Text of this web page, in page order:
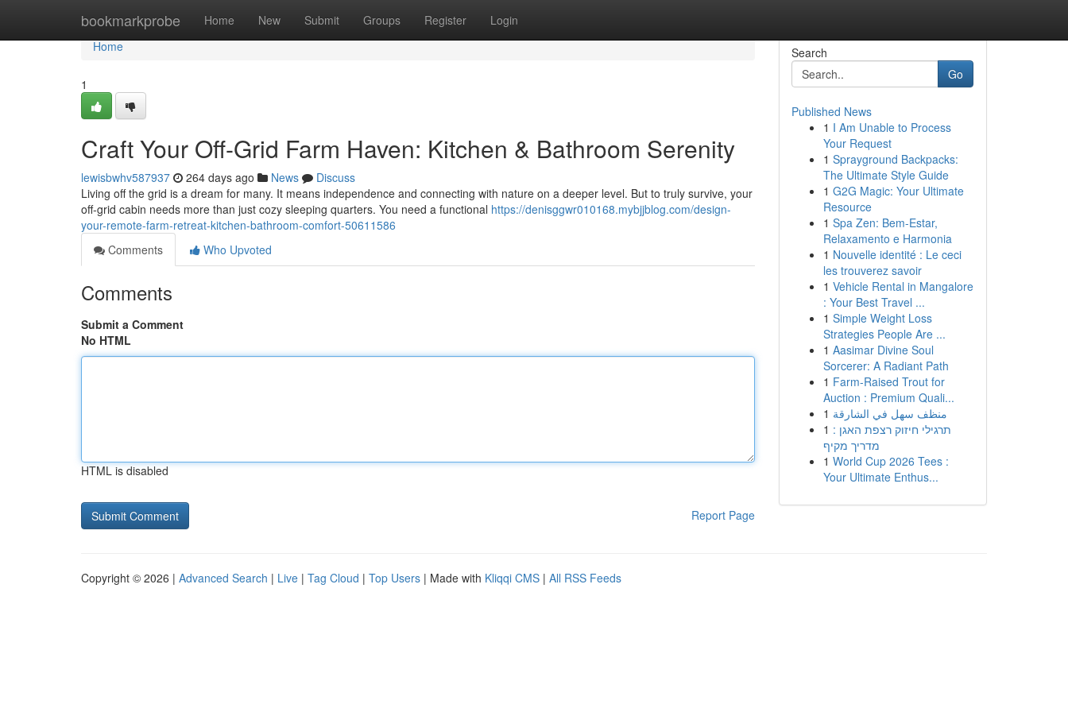
bookmarkprobe Home New Submit Groups Register Login
Home
Home
1
Craft Your Off-Grid Farm Haven: Kitchen & Bathroom Serenity
lewisbwhv587937 264 days ago News
Discuss
Living off the grid is a dream for many. It means independence and connecting with nature on a deeper level. But to truly survive, your
off-grid cabin needs more than just cozy sleeping quarters. You need a functional https://denisggwr010168.mybjjblog.com/design-
your-remote-farm-retreat-kitchen-bathroom-comfort-50611586
Comments
Who Upvoted
Comments
Submit a Comment
No HTML
HTML is disabled
Report Page
Search
Go
Published News
1 I Am Unable to Process
Your Request
1 Sprayground Backpacks:
The Ultimate Style Guide
1 G2G Magic: Your Ultimate
Resource
1 Spa Zen: Bem-Estar,
Relaxamento e Harmonia
1 Nouvelle identité : Le ceci
les trouverez savoir
1 Vehicle Rental in Mangalore
: Your Best Travel ...
1 Simple Weight Loss
Strategies People Are ...
1 Aasimar Divine Soul
Sorcerer: A Radiant Path
1 Farm-Raised Trout for
Auction : Premium Quali...
1 منظف سهل في الشارقة
1 תרגילי חיזוק רצפת האגן :
מדריך מקיף
1 World Cup 2026 Tees :
Your Ultimate Enthus...
Copyright © 2026 | Advanced Search | Live | Tag Cloud | Top Users | Made with Kliqqi CMS | All RSS Feeds